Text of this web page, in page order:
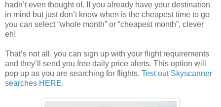
hadn’t even thought of. If you already have your destination
in mind but just don’t know when is the cheapest time to go
you can select “whole month” or “cheapest month”, clever
eh!
That’s not all, you can sign up with your flight requirements
and they’ll send you free daily price alerts. This option will
pop up as you are searching for flights. Test out Skyscanner
searches HERE.